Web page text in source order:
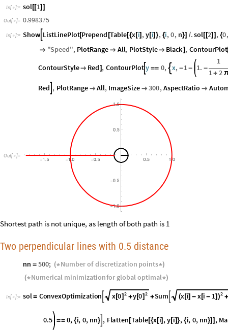
In[ ]:= sol[[1] ]
Out[ ]= 0.998375
In[ ]:= Show ListLinePlot[Prepend [Table[{x[i] ,y[i]}, {i,0, n}] /.sol[[2]] , {0,
 "Speed", PlotRange  All, PlotStyle Black] , ContourPlot
ContourStyle Red] , ContourPloty == 0,  x, -1- 1. -
1
1+ 2
Red , PlotRange  All, ImageSize  300,AspectRatio 
Out[  ]=
-1.5 -1.0 -0.5 0.5 1.0
-1.0
-0.5
0.5
1.0
Shortest path is not unique, as length of both path is 1
Two perpendicular lines with 0.5 distance
nn = 500; (*Numberof discretization points*)
(*Numerical minimizationfor globaloptimal*)
In[  ]:= sol= ConvexOptimization 2
x[0] + 2
y[0] +Sum 2
(x[i] - x[i - 1] ) +
*i+y[i]*Cos
2
nn * *i + 0.5 == 0, {i, 0,nn} ,Flatten[